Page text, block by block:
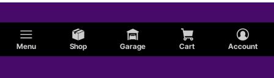
Menu Shop Garage Cart Account